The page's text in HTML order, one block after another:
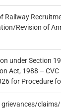
Railway
Revision of
under Section
Act, 1988 –
for Procedure